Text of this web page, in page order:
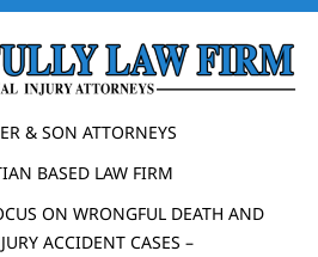
& SON ATTORNEYS
BASED LAW FIRM
ON WRONGFUL DEATH AND
ACCIDENT CASES –